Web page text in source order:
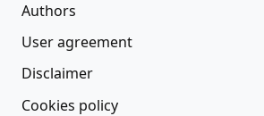
Authors
User agreement
Disclaimer
Cookies policy